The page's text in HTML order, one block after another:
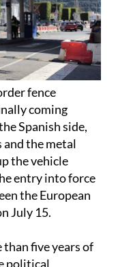
fence
coming
Spanish side,
the metal
the vehicle
entry into force
the European